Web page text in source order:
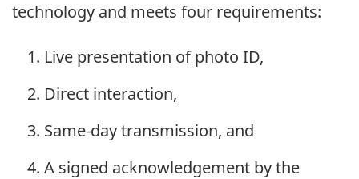
technology and meets four requirements:
Live presentation of photo ID,
Direct interaction,
Same-day transmission, and
A signed acknowledgement by the